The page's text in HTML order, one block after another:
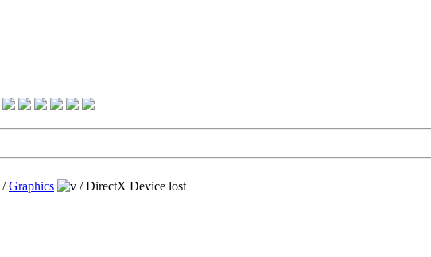
/Graphics /DirectX Device lost